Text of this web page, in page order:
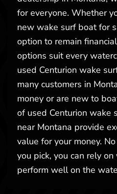
for everyone. Whether
new wake surf boat for
option to remain
options suit every
used Centurion wake
many customers in
money or are new to
of used Centurion wake
near Montana provide
value for your money.
you pick, you can rely
perform well on the